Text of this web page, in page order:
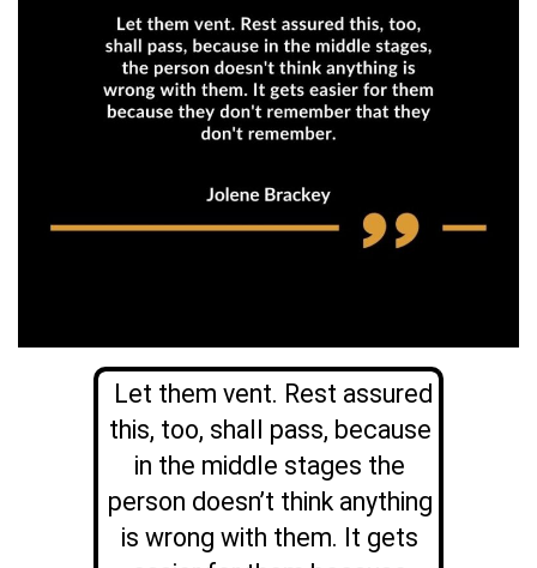
Let them vent. Rest assured
this, too, shall pass, because
in the middle stages the
person doesn’t think anything
is wrong with them. It gets